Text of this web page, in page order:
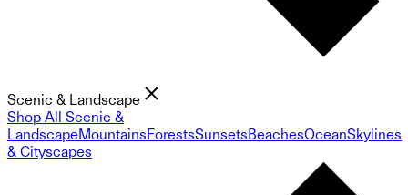
Scenic & Landscape
Shop All Scenic &
LandscapeMountainsForestsSunsetsBeachesOceanSkylines
& Cityscapes